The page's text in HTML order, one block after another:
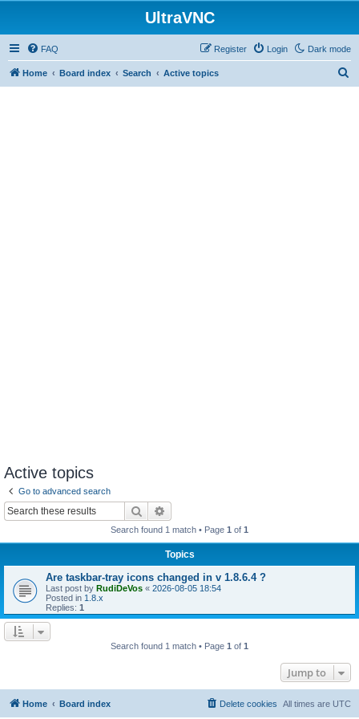
UltraVNC
Dark mode
FAQ Login
Register
Home Board index Search Active topics
Active topics
Go to advanced search
Search
Search found 1 match • Page 1 of 1
Topics
Are taskbar-tray icons changed in v 1.8.6.4 ?
Last post by RudiDeVos « 2026-08-05 18:54
Posted in 1.8.x
Replies: 1
Search found 1 match • Page 1 of 1
Jump to
Home Board index All times are UTC
Delete cookies